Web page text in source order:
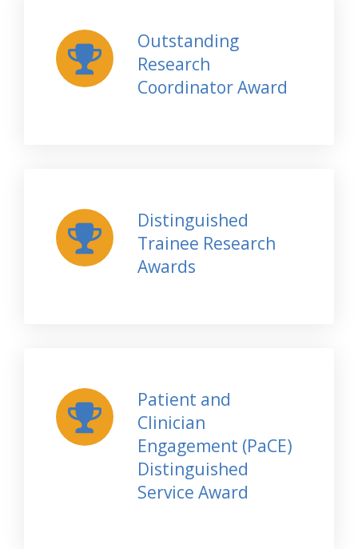
Outstanding
Research
Coordinator Award
Distinguished
Trainee Research
Awards
Patient and
Clinician
Engagement (PaCE)
Distinguished
Service Award